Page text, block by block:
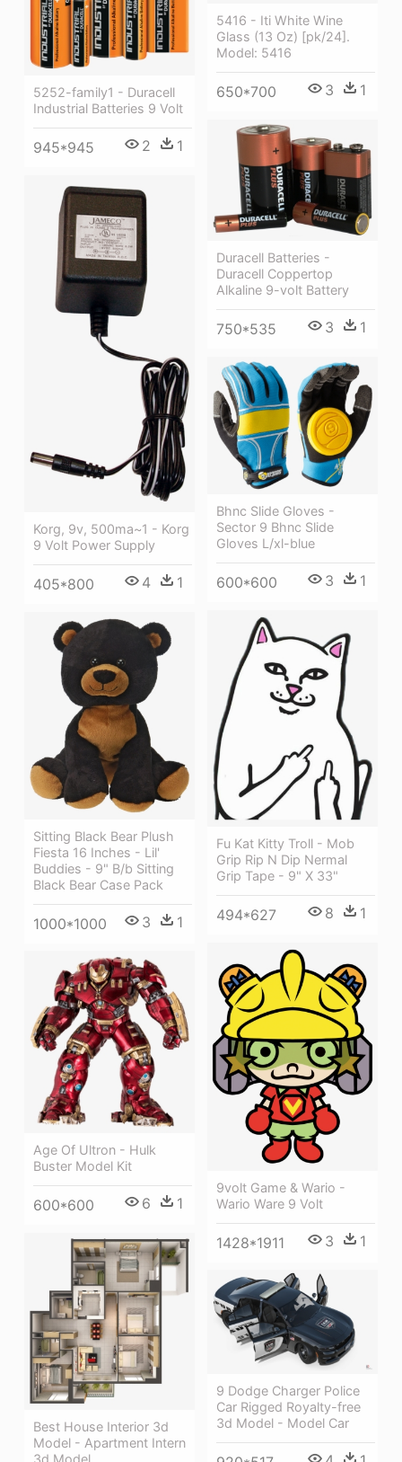
5416 - Iti White Wine
Glass (13 Oz) [pk/24].
Model: 5416
650*700 3 1
5252-family1 - Duracell
Industrial Batteries 9 Volt
945*945 2 1
Duracell Batteries -
Duracell Coppertop
Alkaline 9-volt Battery
750*535 3 1
Korg, 9v, 500ma~1 - Korg
9 Volt Power Supply
405*800 4 1
Bhnc Slide Gloves -
Sector 9 Bhnc Slide
Gloves L/xl-blue
600*600 3 1
Fu Kat Kitty Troll - Mob
Grip Rip N Dip Nermal
Grip Tape - 9" X 33"
494*627 8 1
Sitting Black Bear Plush
Fiesta 16 Inches - Lil'
Buddies - 9" B/b Sitting
Black Bear Case Pack
1000*1000 3 1
9volt Game & Wario -
Wario Ware 9 Volt
1428*1911 3 1
Age Of Ultron - Hulk
Buster Model Kit
600*600 6 1
Best House Interior 3d
Model - Apartment Intern
9 Dodge Charger Police
Car Rigged Royalty-free
3d Model - Model Car